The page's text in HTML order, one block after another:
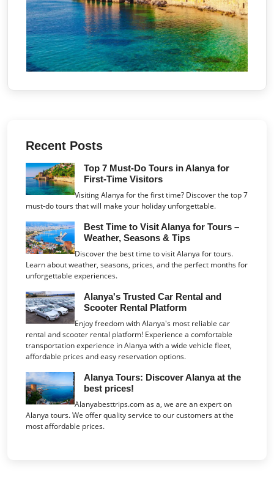
Recent Posts
Top 7 Must-Do Tours in Alanya for
First-Time Visitors
Visiting Alanya for the first time? Discover the top 7
must-do tours that will make your holiday unforgettable.
Best Time to Visit Alanya for Tours –
Weather, Seasons & Tips
Discover the best time to visit Alanya for tours.
Learn about weather, seasons, prices, and the perfect months for
unforgettable experiences.
Alanya's Trusted Car Rental and
Scooter Rental Platform
Enjoy freedom with Alanya's most reliable car
rental and scooter rental platform! Experience a comfortable
transportation experience in Alanya with a wide vehicle fleet,
affordable prices and easy reservation options.
Alanya Tours: Discover Alanya at the
best prices!
Alanyabesttrips.com as a, we are an expert on
Alanya tours. We offer quality service to our customers at the
most affordable prices.